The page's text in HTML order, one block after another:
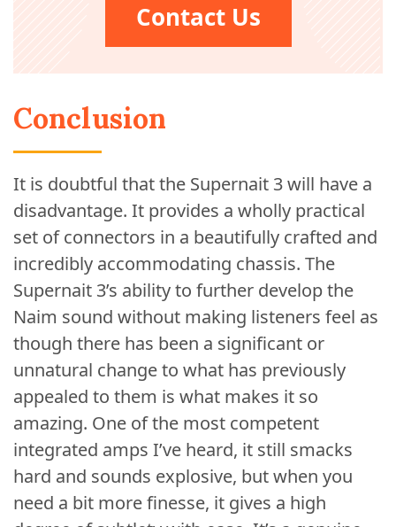
Contact Us
Conclusion
It is doubtful that the Supernait 3 will have a
disadvantage. It provides a wholly practical
set of connectors in a beautifully crafted and
incredibly accommodating chassis. The
Supernait 3’s ability to further develop the
Naim sound without making listeners feel as
though there has been a significant or
unnatural change to what has previously
appealed to them is what makes it so
amazing. One of the most competent
integrated amps I’ve heard, it still smacks
hard and sounds explosive, but when you
need a bit more finesse, it gives a high